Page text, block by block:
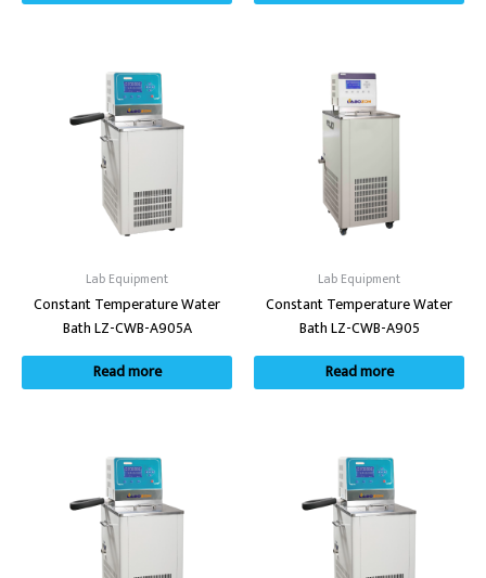
Lab Equipment
Constant Temperature Water
Bath LZ-CWB-A905A
Read more
Lab Equipment
Constant Temperature Water
Bath LZ-CWB-A905
Read more